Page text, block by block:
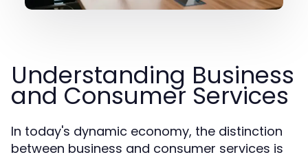
Understanding Business
and Consumer Services
In today's dynamic economy, the distinction
between business and consumer services is